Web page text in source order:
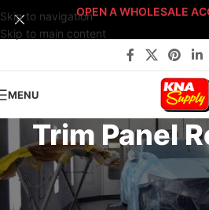
Skip to navigation
Skip to main content
OPEN A WHOLESALE
MENU
Trim Panel
Home/Body Shop/Fasteners/ Sort By:
Trim Panel Retainers
Showing all 4 results